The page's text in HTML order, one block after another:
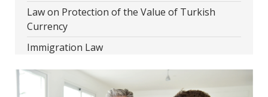
Law on Protection of the Value of Turkish
Currency
Immigration Law